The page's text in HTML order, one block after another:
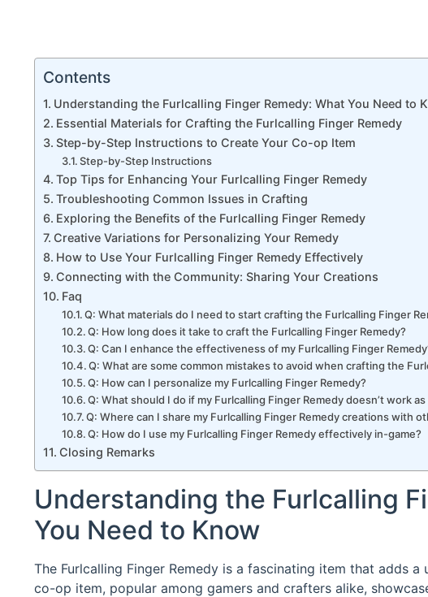
Contents
Understanding the Furlcalling Finger Remedy: What You Need to
Essential Materials for Crafting the Furlcalling Finger Remedy
Step-by-Step Instructions to Create Your Co-op Item
Step-by-Step Instructions
Top Tips for Enhancing Your Furlcalling Finger Remedy
Troubleshooting Common Issues in Crafting
Exploring the Benefits of the Furlcalling Finger Remedy
Creative Variations for Personalizing Your Remedy
How to Use Your Furlcalling Finger Remedy Effectively
Connecting with the Community: Sharing Your Creations
Faq
Q: What materials do I need to start crafting the Furlcalling Finger
Q: How long does it take to craft the Furlcalling Finger Remedy?
Q: Can I enhance the effectiveness of my Furlcalling Finger
Q: What are some common mistakes to avoid when crafting the
Q: How can I personalize my Furlcalling Finger Remedy?
Q: What should I do if my Furlcalling Finger Remedy doesn’t work
Q: Where can I share my Furlcalling Finger Remedy creations with
Q: How do I use my Furlcalling Finger Remedy effectively in-game?
Closing Remarks
Understanding the Furlcalling
You Need to Know
The Furlcalling Finger Remedy is a fascinating item that adds
co-op item, popular among gamers and crafters alike,